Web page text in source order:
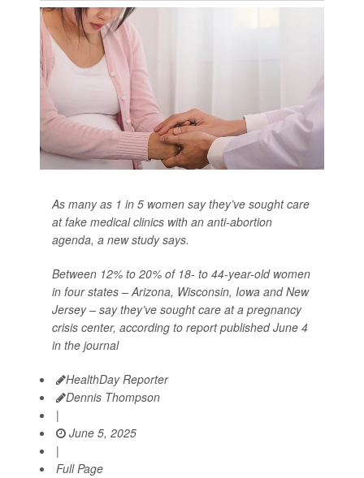
As many as 1 in 5 women say they’ve sought care
at fake medical clinics with an anti-abortion
agenda, a new study says.
Between 12% to 20% of 18- to 44-year-old women
in four states – Arizona, Wisconsin, Iowa and New
Jersey – say they’ve sought care at a pregnancy
crisis center, according to report published June 4
in the journal
HealthDay Reporter
Dennis Thompson
|
June 5, 2025
|
Full Page